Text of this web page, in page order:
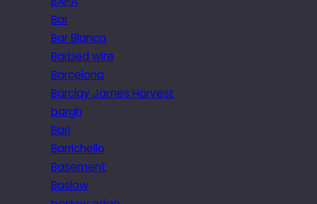
Bar
Bar Blanca
Barbed wire
Barcelona
Barclay James Harvest
bargh
Bari
Barrichello
Basement
Baslow